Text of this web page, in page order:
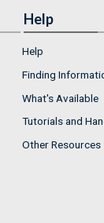
Help
Help
Finding
What's Available
Tutorials and
Other Resources